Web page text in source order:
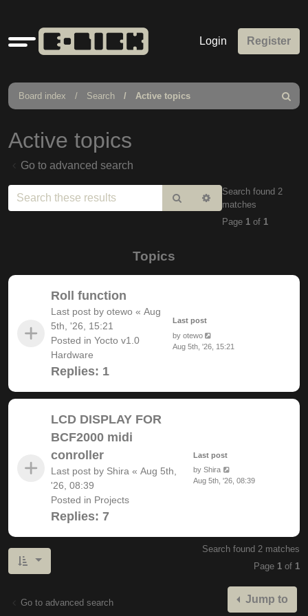
Quick
links
Login Register
Board index Search Active topics
Search
Active topics
Go to advanced search
Search Advanced
search
Search found 2
matches
Page 1 of 1
Topics
Roll function
Last post by otewo « Aug
5th, '26, 15:21
Posted in Yocto v1.0
Hardware
Replies: 1
Last post
by otewo
Aug 5th, '26, 15:21
LCD DISPLAY FOR
BCF2000 midi
conroller
Last post by Shira « Aug 5th,
'26, 08:39
Posted in Projects
Replies: 7
Last post
by Shira
Aug 5th, '26, 08:39
Search found 2 matches
Page 1 of 1
Go to advanced search Jump to